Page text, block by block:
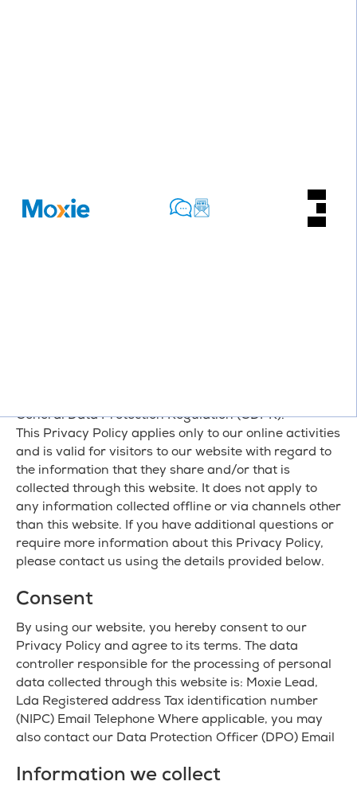
General Data Protection Regulation (GDPR).
This Privacy Policy applies only to our online activities
and is valid for visitors to our website with regard to
the information that they share and/or that is
collected through this website. It does not apply to
any information collected offline or via channels other
than this website. If you have additional questions or
require more information about this Privacy Policy,
please contact us using the details provided below.
Consent
By using our website, you hereby consent to our
Privacy Policy and agree to its terms. The data
controller responsible for the processing of personal
data collected through this website is: Moxie Lead,
Lda Registered address Tax identification number
(NIPC) Email Telephone Where applicable, you may
also contact our Data Protection Officer (DPO) Email
Information we collect